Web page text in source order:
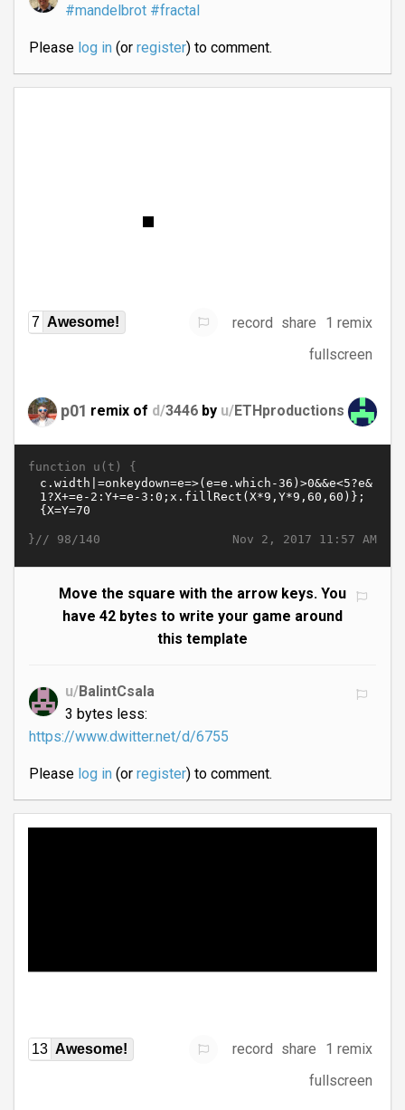
#mandelbrot #fractal
Please log in(or register) to comment.
7 Awesome! record share
1 remix
fullscreen
p01 remix of d/3446 by u/ETHproductions
function u(t) {
Nov 2, 2017 11:57 AM
}// 98/140
Move the square with the arrow keys. You
have 42 bytes to write your game around
this template
u/BalintCsala
3 bytes less:
https://www.dwitter.net/d/6755
Please log in(or register) to comment.
13 Awesome! record share
1 remix
fullscreen